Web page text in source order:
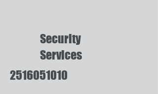
Security
Services
2516051010